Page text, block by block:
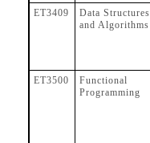
ET3409
Data Structures
and Algorithms
ET3500
Functional
Programming